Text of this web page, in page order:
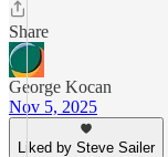
Share
George Kocan
Nov 5, 2025
Liked by Steve Sailer